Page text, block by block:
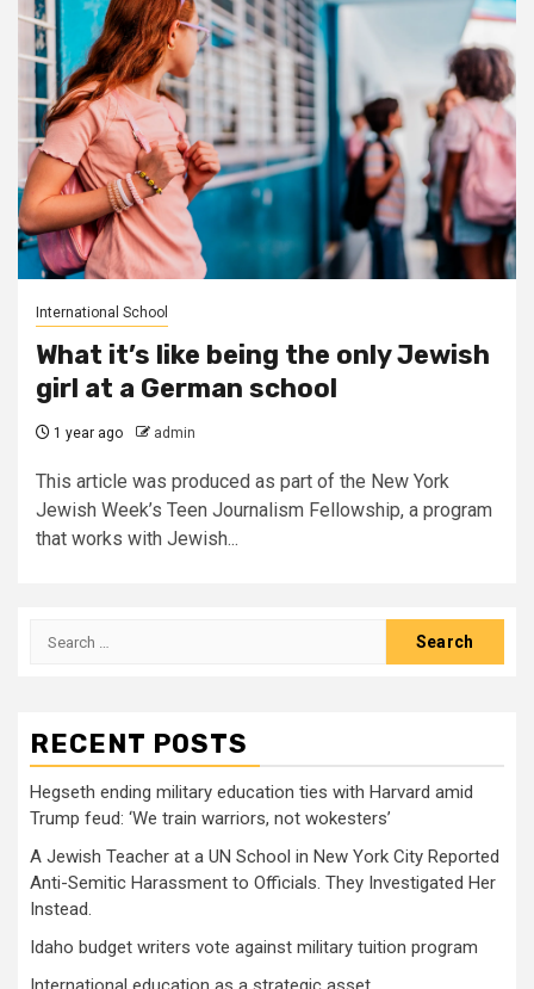
International School
What it’s like being the only Jewish
girl at a German school
1 year ago admin
This article was produced as part of the New York
Jewish Week’s Teen Journalism Fellowship, a program
that works with Jewish...
Search
RECENT POSTS
Hegseth ending military education ties with Harvard amid
Trump feud: ‘We train warriors, not wokesters’
A Jewish Teacher at a UN School in New York City Reported
Anti-Semitic Harassment to Officials. They Investigated Her
Instead.
Idaho budget writers vote against military tuition program